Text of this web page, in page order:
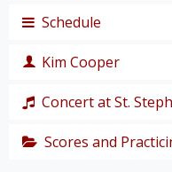
The programme
chart hits of the
Black American
‘Amazing Grace
Joy When I Think
Schedule
19
Kim Cooper
composer
Concert at St.
The grand
Scores and